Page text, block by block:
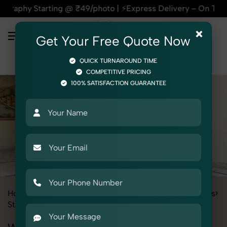
@ ₹49/photo | ⚡Express Delivery – On Time,
Home
Garments
Stole
Women
×
Get Your Free Quote Now
QUICK TURNAROUND TIME
COMPETITIVE PRICING
100% SATISFACTION GUARANTEE